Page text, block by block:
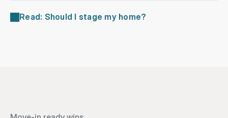
Read: Should I stage my home?